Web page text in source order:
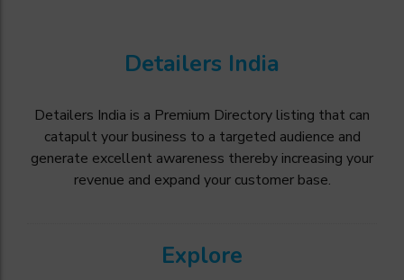
Detailers India
Detailers India is a Premium Directory listing that can
catapult your business to a targeted audience and
generate excellent awareness thereby increasing your
revenue and expand your customer base.
Explore